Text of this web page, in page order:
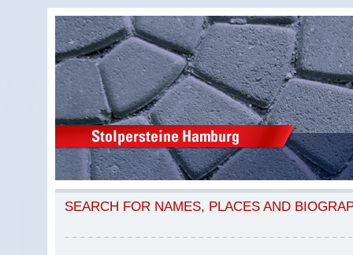
SEARCH FOR NAMES, PLACES AND